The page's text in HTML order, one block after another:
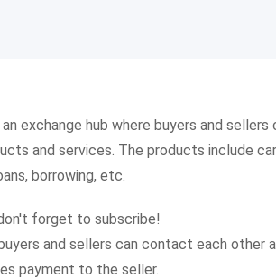
exchange hub where buyers and
and services. The products include
borrowing, etc.
forget to subscribe!
and sellers can contact each other
payment to the seller.